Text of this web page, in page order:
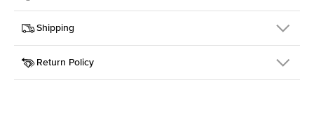
Details
SKU
334Q-ER-MOIS-OV-7.8x5.45-RG-18
Width
Center Stone
Oval
Shipping
This item is made to order and takes 3-4 weeks to craft.
Return Policy